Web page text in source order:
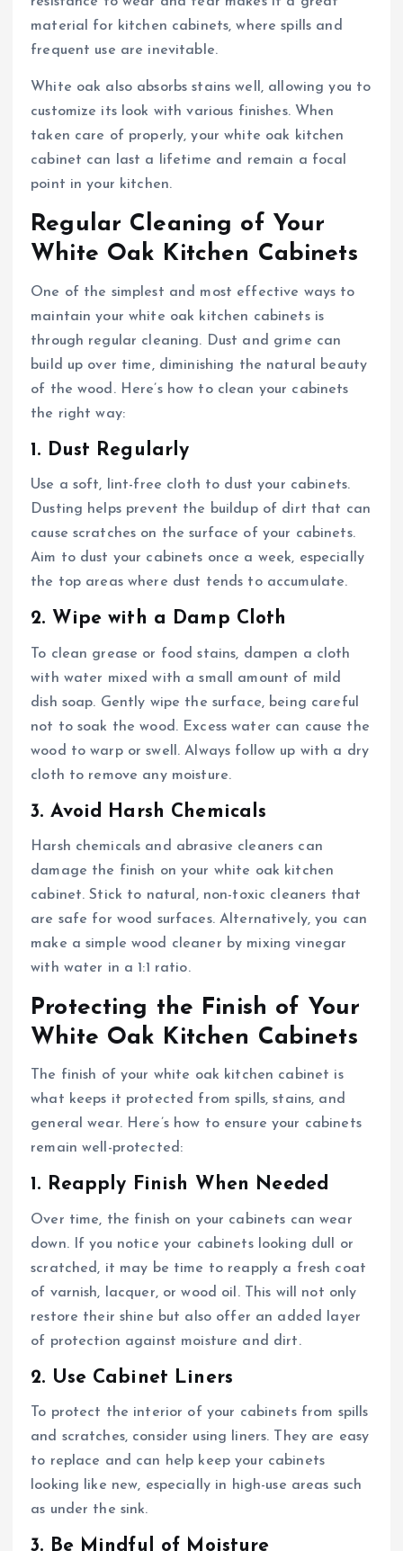
material for kitchen cabinets, where spills and
frequent use are inevitable.
White oak also absorbs stains well, allowing you to
customize its look with various finishes. When
taken care of properly, your white oak kitchen
cabinet can last a lifetime and remain a focal
point in your kitchen.
Regular Cleaning of Your
White Oak Kitchen Cabinets
One of the simplest and most effective ways to
maintain your white oak kitchen cabinets is
through regular cleaning. Dust and grime can
build up over time, diminishing the natural beauty
of the wood. Here’s how to clean your cabinets
the right way:
1. Dust Regularly
Use a soft, lint-free cloth to dust your cabinets.
Dusting helps prevent the buildup of dirt that can
cause scratches on the surface of your cabinets.
Aim to dust your cabinets once a week, especially
the top areas where dust tends to accumulate.
2. Wipe with a Damp Cloth
To clean grease or food stains, dampen a cloth
with water mixed with a small amount of mild
dish soap. Gently wipe the surface, being careful
not to soak the wood. Excess water can cause the
wood to warp or swell. Always follow up with a dry
cloth to remove any moisture.
3. Avoid Harsh Chemicals
Harsh chemicals and abrasive cleaners can
damage the finish on your white oak kitchen
cabinet. Stick to natural, non-toxic cleaners that
are safe for wood surfaces. Alternatively, you can
make a simple wood cleaner by mixing vinegar
with water in a 1:1 ratio.
Protecting the Finish of Your
White Oak Kitchen Cabinets
The finish of your white oak kitchen cabinet is
what keeps it protected from spills, stains, and
general wear. Here’s how to ensure your cabinets
remain well-protected:
1. Reapply Finish When Needed
Over time, the finish on your cabinets can wear
down. If you notice your cabinets looking dull or
scratched, it may be time to reapply a fresh coat
of varnish, lacquer, or wood oil. This will not only
restore their shine but also offer an added layer
of protection against moisture and dirt.
2. Use Cabinet Liners
To protect the interior of your cabinets from spills
and scratches, consider using liners. They are easy
to replace and can help keep your cabinets
looking like new, especially in high-use areas such
as under the sink.
3. Be Mindful of Moisture